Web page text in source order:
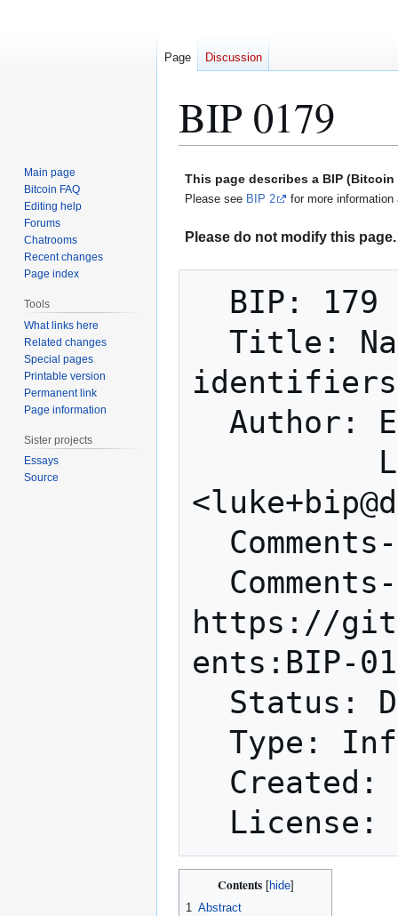
BIP 0179
This page describes a BIP
Please see BIP 2 for more
Please do not modify this
identifiers
https://
ents:BIP-
Contents
1 Abstract
Page Discussion
Main page
Bitcoin FAQ
Editing help
Forums
Chatrooms
Recent changes
Page index
Tools
What links here
Related changes
Special pages
Printable version
Permanent link
Page information
Sister projects
Essays
Source